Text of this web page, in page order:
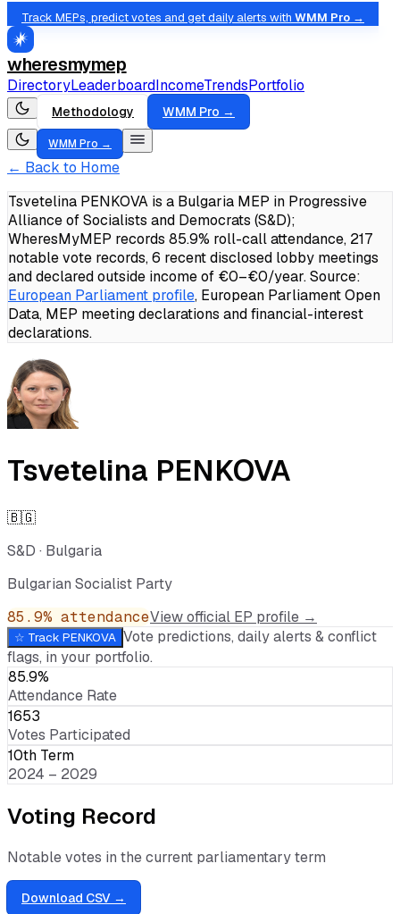
Track MEPs, predict votes and get daily alerts with WMM Pro →
wheresmymep
DirectoryLeaderboardIncomeTrendsPortfolio
Methodology WMM Pro →
WMM Pro →
← Back to Home
Tsvetelina PENKOVA is a Bulgaria MEP in Progressive
Alliance of Socialists and Democrats (S&D);
WheresMyMEP records 85.9% roll-call attendance, 217
notable vote records, 6 recent disclosed lobby meetings
and declared outside income of €0–€0/year.Source:
European Parliament profile, European Parliament Open
Data, MEP meeting declarations and financial-interest
declarations.
Tsvetelina PENKOVA
🇧🇬
S&D · Bulgaria
Bulgarian Socialist Party
85.9% attendanceView official EP profile →
☆ Track PENKOVA Vote predictions, daily alerts & conflict
flags, in your portfolio.
85.9%
Attendance Rate
1653
Votes Participated
10th Term
2024 – 2029
Voting Record
Notable votes in the current parliamentary term
Download CSV →